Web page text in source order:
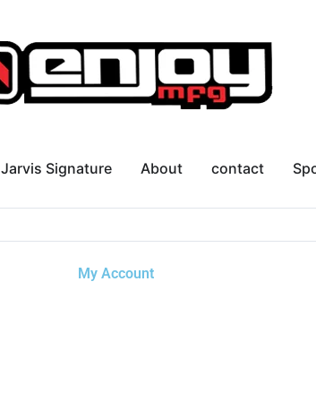
Jarvis Signature About contact
My Account